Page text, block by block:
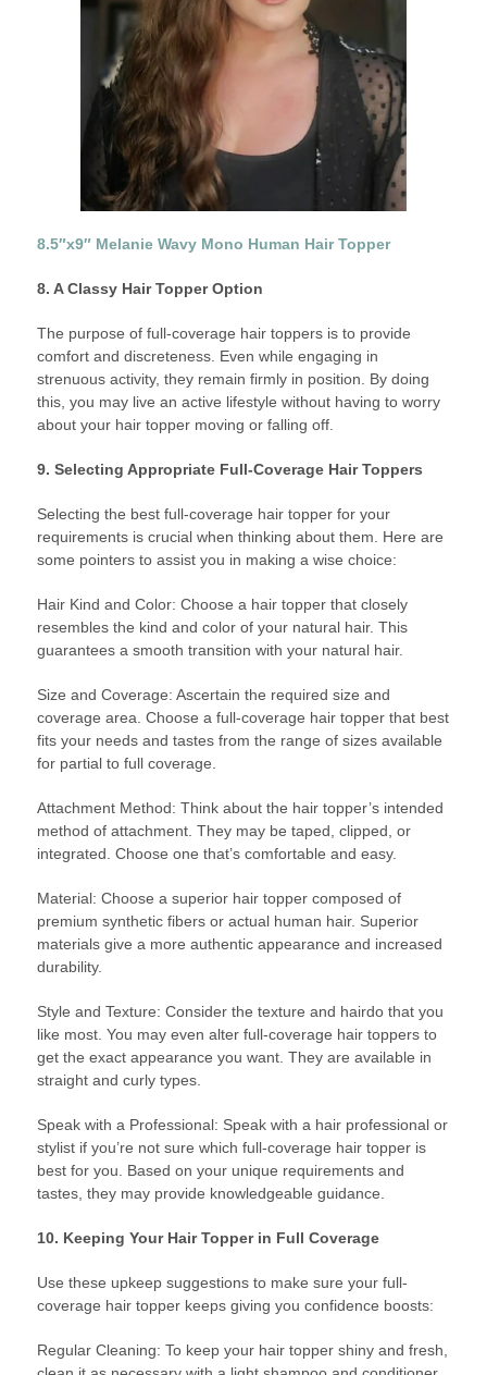
8.5″x9″ Melanie Wavy Mono Human Hair Topper
8. A Classy Hair Topper Option
The purpose of full-coverage hair toppers is to provide
comfort and discreteness. Even while engaging in
strenuous activity, they remain firmly in position. By doing
this, you may live an active lifestyle without having to worry
about your hair topper moving or falling off.
9. Selecting Appropriate Full-Coverage Hair Toppers
Selecting the best full-coverage hair topper for your
requirements is crucial when thinking about them. Here are
some pointers to assist you in making a wise choice:
Hair Kind and Color: Choose a hair topper that closely
resembles the kind and color of your natural hair. This
guarantees a smooth transition with your natural hair.
Size and Coverage: Ascertain the required size and
coverage area. Choose a full-coverage hair topper that best
fits your needs and tastes from the range of sizes available
for partial to full coverage.
Attachment Method: Think about the hair topper’s intended
method of attachment. They may be taped, clipped, or
integrated. Choose one that’s comfortable and easy.
Material: Choose a superior hair topper composed of
premium synthetic fibers or actual human hair. Superior
materials give a more authentic appearance and increased
durability.
Style and Texture: Consider the texture and hairdo that you
like most. You may even alter full-coverage hair toppers to
get the exact appearance you want. They are available in
straight and curly types.
Speak with a Professional: Speak with a hair professional or
stylist if you’re not sure which full-coverage hair topper is
best for you. Based on your unique requirements and
tastes, they may provide knowledgeable guidance.
10. Keeping Your Hair Topper in Full Coverage
Use these upkeep suggestions to make sure your full-
coverage hair topper keeps giving you confidence boosts:
Regular Cleaning: To keep your hair topper shiny and fresh,